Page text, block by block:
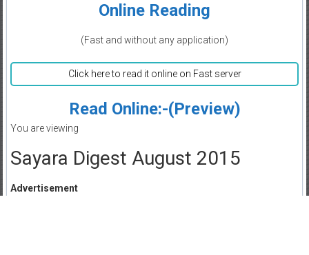
Online Reading
(Fast and without any application)
Click here to read it online on Fast server
Read Online:-(Preview)
You are viewing
Sayara Digest August 2015
Advertisement